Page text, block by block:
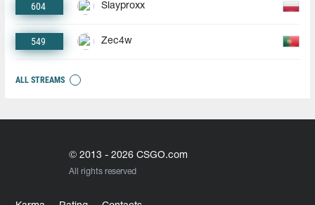
604 Slayproxx
549 Zec4w
ALL STREAMS
© 2013 - 2026 CSGO.com
All rights reserved